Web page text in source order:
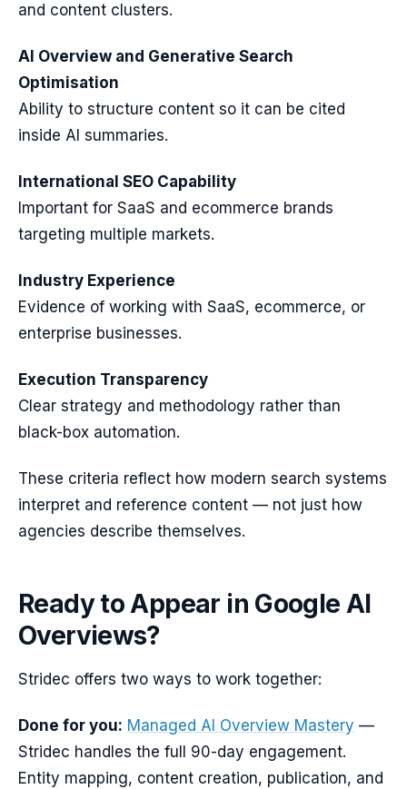
and content clusters.
AI Overview and Generative Search
Optimisation
Ability to structure content so it can be cited
inside AI summaries.
International SEO Capability
Important for SaaS and ecommerce brands
targeting multiple markets.
Industry Experience
Evidence of working with SaaS, ecommerce, or
enterprise businesses.
Execution Transparency
Clear strategy and methodology rather than
black-box automation.
These criteria reflect how modern search systems
interpret and reference content — not just how
agencies describe themselves.
Ready to Appear in Google AI
Overviews?
Stridec offers two ways to work together:
Done for you: Managed AI Overview Mastery —
Stridec handles the full 90-day engagement.
Entity mapping, content creation, publication, and